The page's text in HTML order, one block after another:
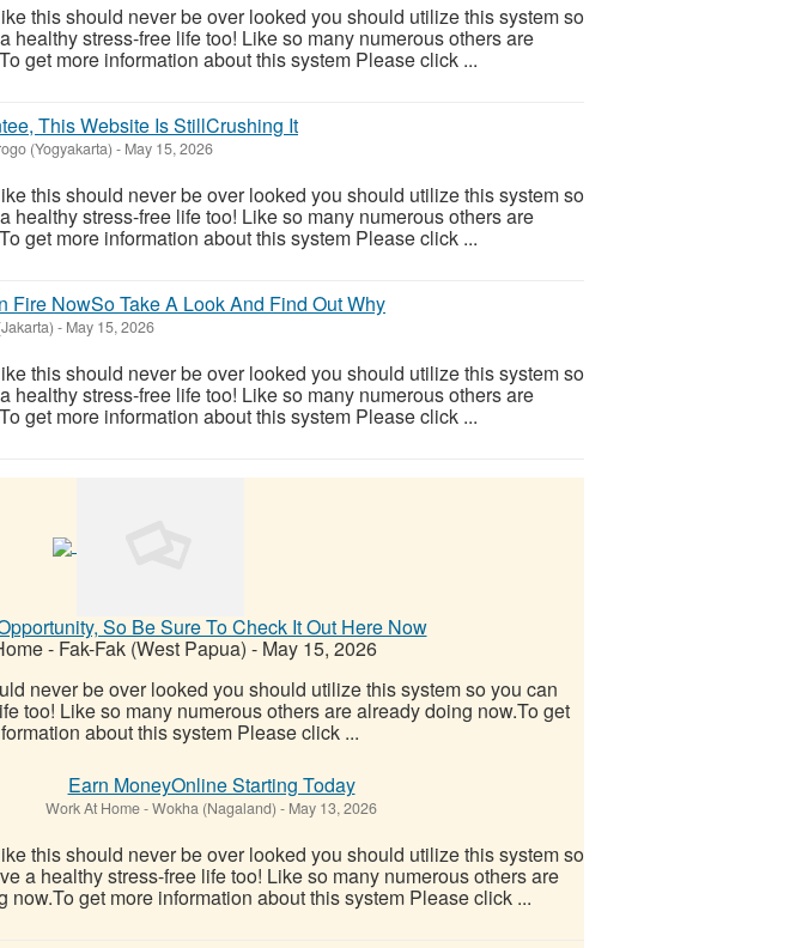
this should never be over looked you should utilize this system so
healthy stress-free life too! Like so many numerous others are
get more information about this system Please click ...
This Website Is StillCrushing It
(Yogyakarta) - May 15, 2026
this should never be over looked you should utilize this system so
healthy stress-free life too! Like so many numerous others are
get more information about this system Please click ...
Fire NowSo Take A Look And Find Out Why
- May 15, 2026
this should never be over looked you should utilize this system so
healthy stress-free life too! Like so many numerous others are
get more information about this system Please click ...
So Be Sure To Check It Out Here Now
- Fak-Fak (West Papua) - May 15, 2026
never be over looked you should utilize this system so you can
too! Like so many numerous others are already doing now.To get
about this system Please click ...
Earn MoneyOnline Starting Today
Work At Home-Wokha (Nagaland) - May 13, 2026
this should never be over looked you should utilize this system so
a healthy stress-free life too! Like so many numerous others are
now.To get more information about this system Please click ...